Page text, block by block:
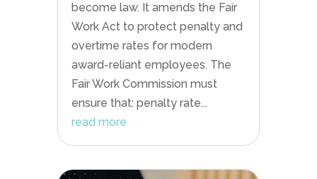
become law. It amends the Fair
Work Act to protect penalty and
overtime rates for modern
award-reliant employees. The
Fair Work Commission must
ensure that: penalty rate...
read more